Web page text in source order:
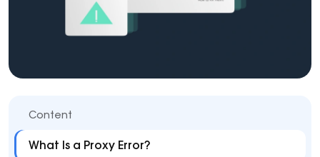
Content
What Is a Proxy Error?